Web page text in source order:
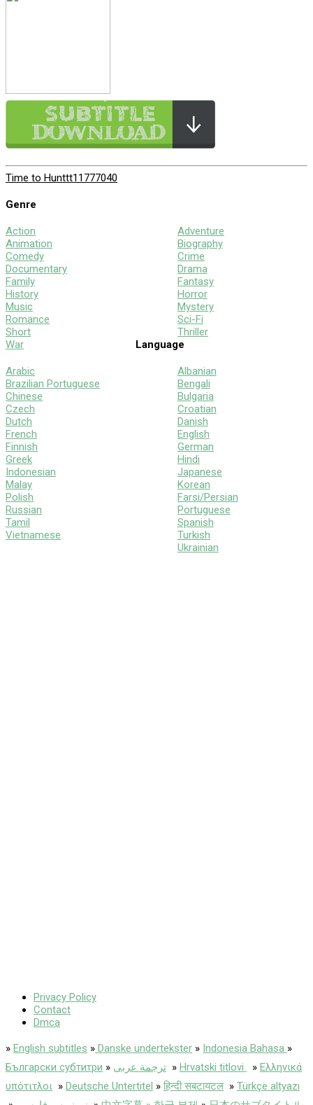
Time to Hunttt11777040
Genre
Action
Animation
Comedy
Documentary
Family
History
Music
Romance
Short
War
Adventure
Biography
Crime
Drama
Fantasy
Horror
Mystery
Sci-Fi
Thriller
Language
Arabic
Brazilian Portuguese
Chinese
Czech
Dutch
French
Finnish
Greek
Indonesian
Malay
Polish
Russian
Tamil
Vietnamese
Albanian
Bengali
Bulgaria
Croatian
Danish
English
German
Hindi
Japanese
Korean
Farsi/Persian
Portuguese
Spanish
Turkish
Ukrainian
Privacy Policy
Contact
Dmca
» English subtitles » Danske undertekster » Indonesia Bahasa »
Български субтитри » ترجمة عربى » Hrvatski titlovi » Ελληνικά
υπότιτλοι » Deutsche Untertitel » हिन्दी सबटायटल » Türkçe altyazı